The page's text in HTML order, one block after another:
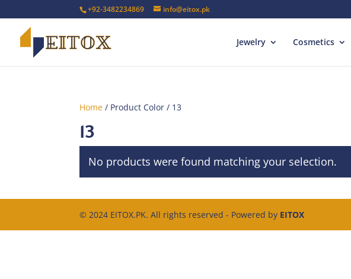
+92-3482234869 info@eitox.pk
Jewelry Cosmetics
Home / Product Color / 13
13
No products were found matching your selection.
© 2024 EITOX.PK. All rights reserved - Powered by EITOX